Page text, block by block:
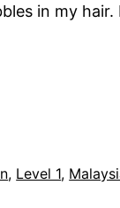
in my
, Level 1,